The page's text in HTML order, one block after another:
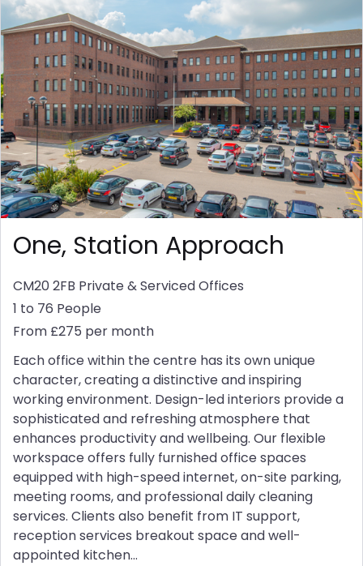
One, Station Approach
CM20 2FB Private & Serviced Offices
1 to 76 People
From £275 per month
Each office within the centre has its own unique
character, creating a distinctive and inspiring
working environment. Design-led interiors provide a
sophisticated and refreshing atmosphere that
enhances productivity and wellbeing. Our flexible
workspace offers fully furnished office spaces
equipped with high-speed internet, on-site parking,
meeting rooms, and professional daily cleaning
services. Clients also benefit from IT support,
reception services breakout space and well-
appointed kitchen...